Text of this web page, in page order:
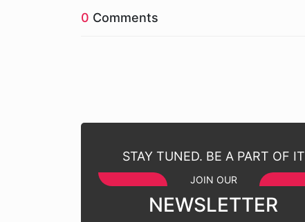
0 Comments
STAY TUNED. BE A PART OF IT
JOIN OUR
NEWSLETTER